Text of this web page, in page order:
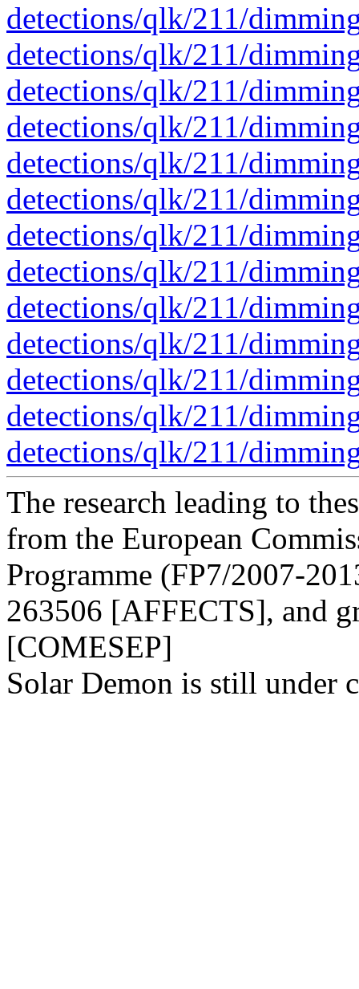
detections/qlk/211/
detections/qlk/211/
detections/qlk/211/
detections/qlk/211/
detections/qlk/211/
detections/qlk/211/
detections/qlk/211/
detections/qlk/211/
detections/qlk/211/
detections/qlk/211/
detections/qlk/211/
detections/qlk/211/
detections/qlk/211/
The research leading to
from the European
Programme (FP7/2007-
263506 [AFFECTS], and
[COMESEP]
Solar Demon is still under